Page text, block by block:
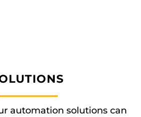
automation solutions can